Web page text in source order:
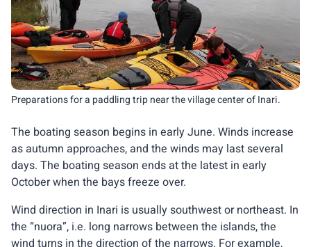
The boating season begins in early June. Winds increase
as autumn approaches, and the winds may last several
days. The boating season ends at the latest in early
October when the bays freeze over.
Wind direction in Inari is usually southwest or northeast. In
the “nuora”, i.e. long narrows between the islands, the
wind turns in the direction of the narrows. For example,
Preparations for a paddling trip near the village center of Inari.